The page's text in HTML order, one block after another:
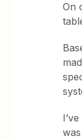
On